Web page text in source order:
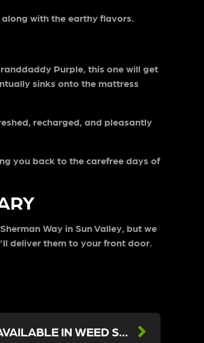
with the earthy flavors.
Purple, this one will get
sinks onto the mattress
recharged, and pleasantly
you back to the carefree days of
Way in Sun Valley, but we
deliver them to your front door.
WHAT ENERGIZING STRAINS ARE AVAILABLE IN WEED STORES NEAR ME?